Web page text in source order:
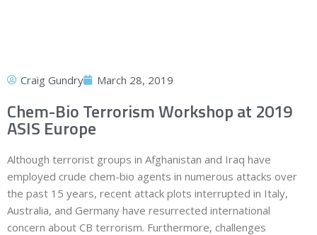
Craig Gundry March 28, 2019
Chem-Bio Terrorism Workshop at 2019
ASIS Europe
Although terrorist groups in Afghanistan and Iraq have
employed crude chem-bio agents in numerous attacks over
the past 15 years, recent attack plots interrupted in Italy,
Australia, and Germany have resurrected international
concern about CB terrorism. Furthermore, challenges